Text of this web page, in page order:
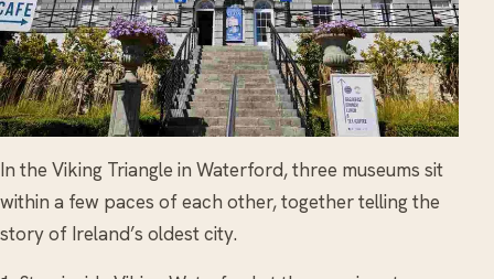
In the Viking Triangle in Waterford, three museums sit
within a few paces of each other, together telling the
story of Ireland’s oldest city.